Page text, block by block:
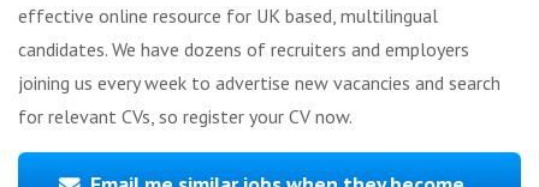
effective online resource for UK based, multilingual
candidates. We have dozens of recruiters and employers
joining us every week to advertise new vacancies and search
for relevant CVs, so register your CV now.